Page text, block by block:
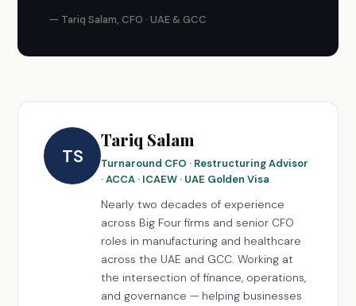
— Tariq Salam, CFO · UAE & GCC
TS
Tariq Salam
Turnaround CFO · Restructuring Advisor
· ACCA · ICAEW · UAE Golden Visa
Nearly two decades of experience
across Big Four firms and senior CFO
roles in manufacturing and healthcare
across the UAE and GCC. Working at
the intersection of finance, operations,
and governance — helping businesses